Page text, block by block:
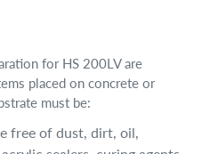
for HS 200LV are
placed on concrete or
must be:
free of dust, dirt, oil,